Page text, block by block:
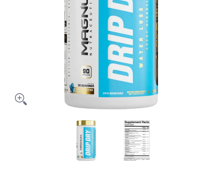
Magnum Nutraceuticals Drip Dry Diuretic 90 Capsules
Magnum Nutraceuticals Drip